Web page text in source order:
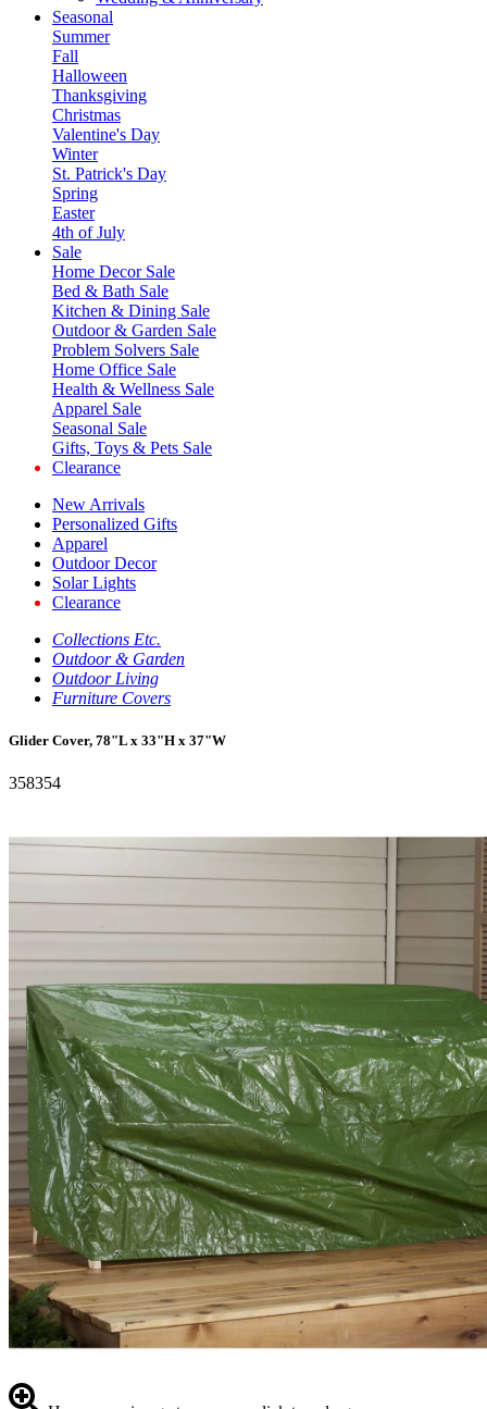
Seasonal
Summer
Fall
Halloween
Thanksgiving
Christmas
Valentine's Day
Winter
St. Patrick's Day
Spring
Easter
4th of July
Sale
Home Decor Sale
Bed & Bath Sale
Kitchen & Dining Sale
Outdoor & Garden Sale
Problem Solvers Sale
Home Office Sale
Health & Wellness Sale
Apparel Sale
Seasonal Sale
Gifts, Toys & Pets Sale
Clearance
New Arrivals
Personalized Gifts
Apparel
Outdoor Decor
Solar Lights
Clearance
Collections Etc.
Outdoor & Garden
Outdoor Living
Furniture Covers
Glider Cover, 78"L x 33"H x 37"W
358354